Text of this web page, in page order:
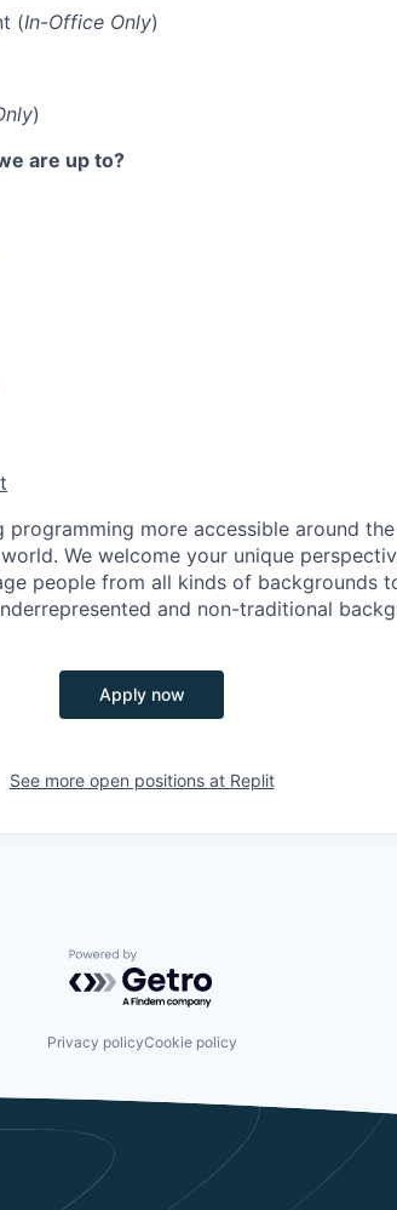
(In-Office Only)
)
are up to?
programming more accessible around
We welcome your unique
people from all kinds of backgrounds
and non-traditional
Apply now
See more open positions at Replit
Powered by Getro.com
Privacy policyCookie policy